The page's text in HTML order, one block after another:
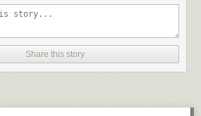
said Nintendo president Shuntaro Furukawa.
plan on changing how we treat our property
more time and energy into all of our
and…. Uh…. shoot, what’s her name?”
Share this story